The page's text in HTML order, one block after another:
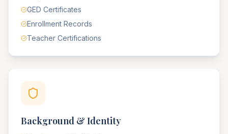
GED Certificates
Enrollment Records
Teacher Certifications
Background & Identity